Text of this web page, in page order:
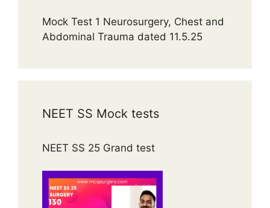
Mock Test 1 Neurosurgery, Chest and
Abdominal Trauma dated 11.5.25
NEET SS Mock tests
NEET SS 25 Grand test